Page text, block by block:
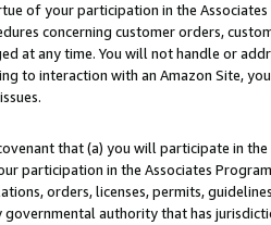
of your participation in the
concerning customer orders,
at any time. You will not handle or
to interaction with an Amazon Site,
that (a) you will participate in
participation in the Associates
orders, licenses, permits,
authority that has